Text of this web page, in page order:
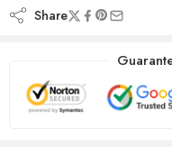
Share